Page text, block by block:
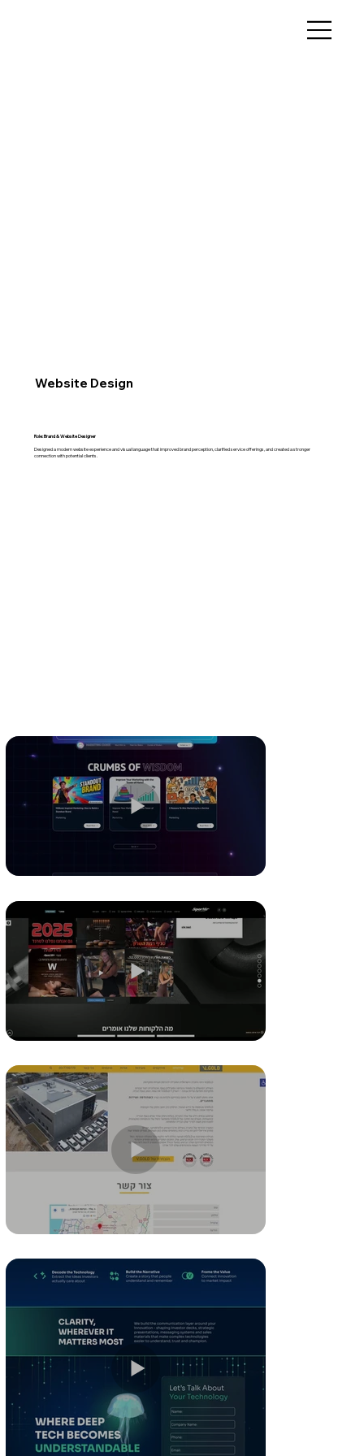
Website Design
Role: Brand & Website Designer
Designed a modern website experience and visual language that improved brand perception, clarified service offerings, and created a stronger
connection with potential clients.